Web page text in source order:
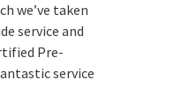
we’ve taken
service and
Pre-
service